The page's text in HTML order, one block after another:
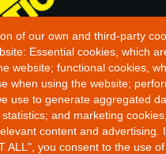
III
of our own and third-party
Essential cookies, which
website; functional cookies,
when using the website;
use to generate aggregated
and marketing
content and advertising.
ALL", you consent to the use